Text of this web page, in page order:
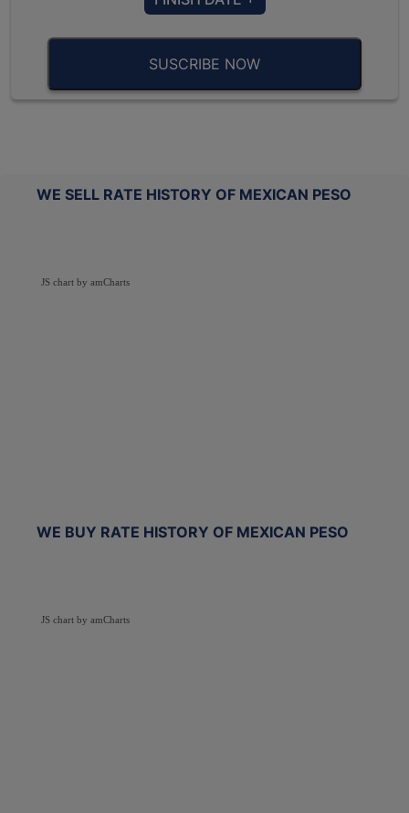
SUSCRIBE NOW
WE SELL RATE HISTORY OF MEXICAN PESO
JS chart by amCharts
WE BUY RATE HISTORY OF MEXICAN PESO
JS chart by amCharts